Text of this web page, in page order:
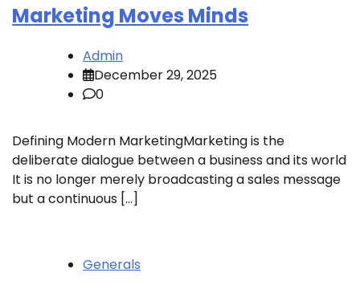
Marketing Moves Minds
Admin
December 29, 2025
0
Defining Modern MarketingMarketing is the
deliberate dialogue between a business and its world
It is no longer merely broadcasting a sales message
but a continuous […]
Generals